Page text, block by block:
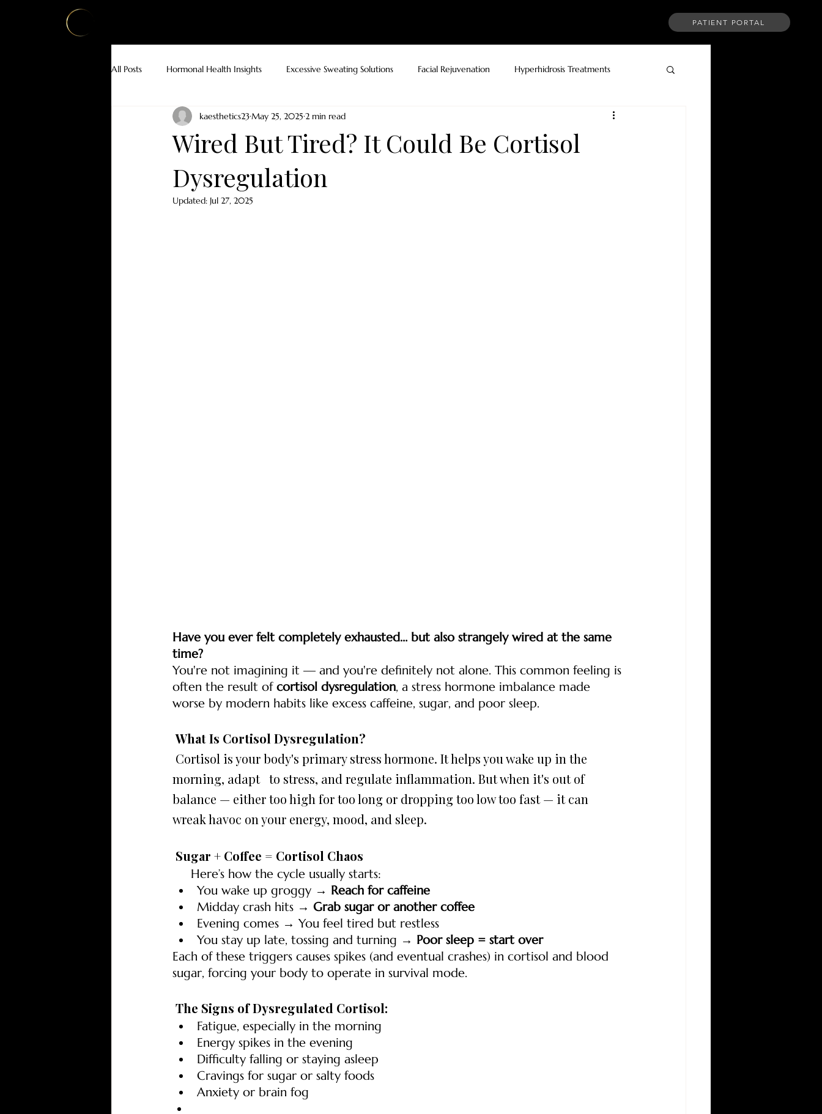
PATIENT PORTAL
All Posts Hormonal Health Insights Excessive Sweating Solutions Facial Rejuvenation Hyperhidrosis Treatments
Botox for Medical Conditions
Wired But Tired? It Could Be Cortisol
Dysregulation
kaesthetics23 May 25, 2025 2 min read
Updated: Jul 27, 2025
Have you ever felt completely exhausted… but also strangely wired at the same
time?
You're not imagining it — and you're definitely not alone. This common feeling is
often the result of cortisol dysregulation, a stress hormone imbalance made
worse by modern habits like excess caffeine, sugar, and poor sleep.
What Is Cortisol Dysregulation?
morning, adapt   to stress, and regulate inflammation. But when it's out of
balance — either too high for too long or dropping too low too fast — it can
wreak havoc on your energy, mood, and sleep.
Sugar + Coffee = Cortisol Chaos
     Here’s how the cycle usually starts:
You wake up groggy → Reach for caffeine
Midday crash hits → Grab sugar or another coffee
Evening comes → You feel tired but restless
You stay up late, tossing and turning → Poor sleep = start over
Each of these triggers causes spikes (and eventual crashes) in cortisol and blood
sugar, forcing your body to operate in survival mode.
The Signs of Dysregulated Cortisol:
Fatigue, especially in the morning
Energy spikes in the evening
Difficulty falling or staying asleep
Cravings for sugar or salty foods
Anxiety or brain fog